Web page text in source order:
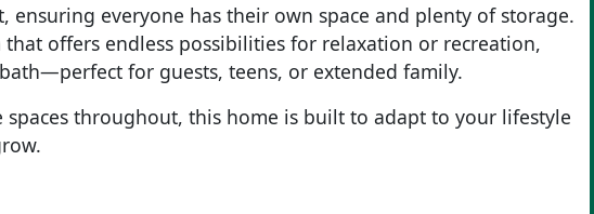
ensuring everyone has their own space and plenty of storage.
offers endless possibilities for relaxation or recreation,
for guests, teens, or extended family.
throughout, this home is built to adapt to your lifestyle